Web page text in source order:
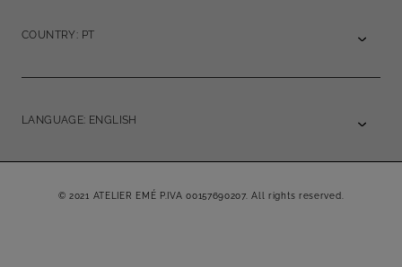
COUNTRY: PT
LANGUAGE: ENGLISH
© 2021 ATELIER EMÉ P.IVA 00157690207. All rights reserved.